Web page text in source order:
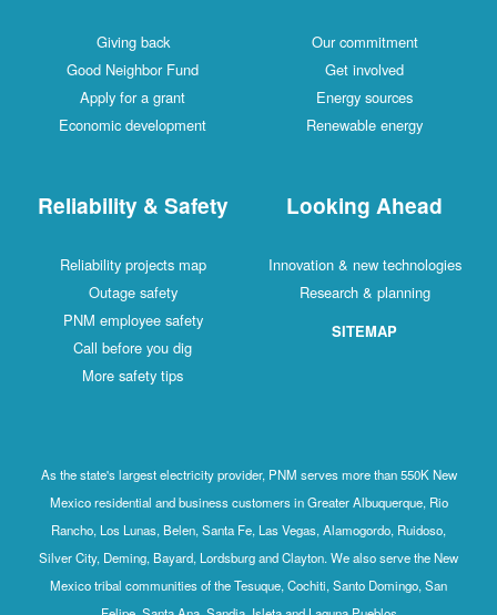
Giving back
Good Neighbor Fund
Apply for a grant
Economic development
Our commitment
Get involved
Energy sources
Renewable energy
Reliability & Safety
Reliability projects map
Outage safety
PNM employee safety
Call before you dig
More safety tips
Looking Ahead
Innovation & new technologies
Research & planning
SITEMAP
As the state's largest electricity provider, PNM serves more than 550K New
Mexico residential and business customers in Greater Albuquerque, Rio
Rancho, Los Lunas, Belen, Santa Fe, Las Vegas, Alamogordo, Ruidoso,
Silver City, Deming, Bayard, Lordsburg and Clayton. We also serve the New
Mexico tribal communities of the Tesuque, Cochiti, Santo Domingo, San